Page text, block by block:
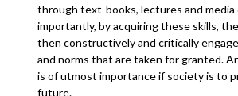
through text-books, lectures and
importantly, by acquiring these skills,
then constructively and critically
and norms that are taken for granted.
is of utmost importance if society is to
future.